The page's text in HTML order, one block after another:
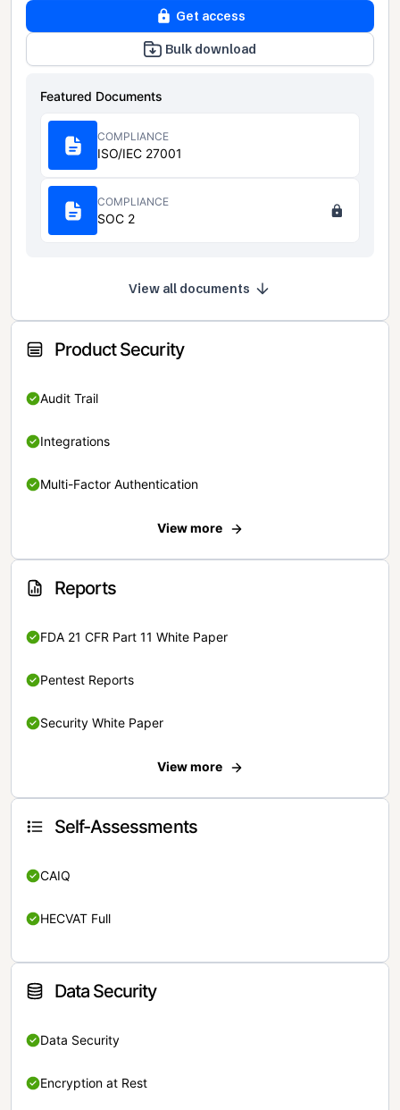
Get access
Bulk download
Featured Documents
COMPLIANCE
ISO/IEC 27001
COMPLIANCE
SOC 2
View all documents
Product Security
Audit Trail
Integrations
Multi-Factor Authentication
View more
Reports
FDA 21 CFR Part 11 White Paper
Pentest Reports
Security White Paper
View more
Self-Assessments
CAIQ
HECVAT Full
Data Security
Data Security
Encryption at Rest